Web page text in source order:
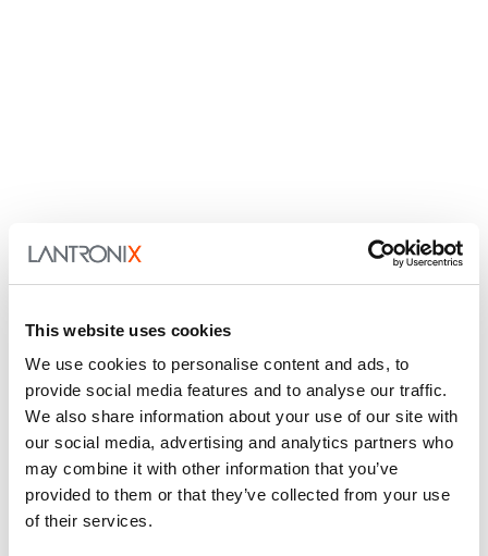
This website uses cookies
We use cookies to personalise content and ads, to
provide social media features and to analyse our traffic.
We also share information about your use of our site with
our social media, advertising and analytics partners who
may combine it with other information that you’ve
provided to them or that they’ve collected from your use
of their services.